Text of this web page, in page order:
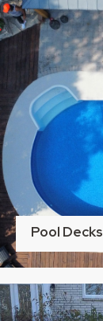
Pool Decks